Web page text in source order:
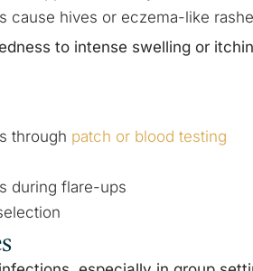
cause hives or eczema-like
to intense swelling or
through patch or blood testing
during flare-ups